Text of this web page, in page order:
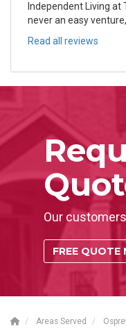
Independent Living at
never an easy
Read all reviews
Our
FREE QUOTE
Areas Served